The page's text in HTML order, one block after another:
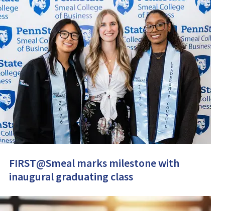
FIRST@Smeal marks milestone with
inaugural graduating class